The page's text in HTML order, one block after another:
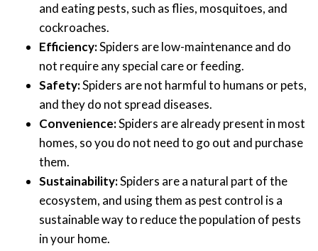
and eating pests, such as flies, mosquitoes, and
cockroaches.
Efficiency:Spiders are low-maintenance and do
not require any special care or feeding.
Safety:Spiders are not harmful to humans or pets,
and they do not spread diseases.
Convenience:Spiders are already present in most
homes, so you do not need to go out and purchase
them.
Sustainability:Spiders are a natural part of the
ecosystem, and using them as pest control is a
sustainable way to reduce the population of pests
in your home.